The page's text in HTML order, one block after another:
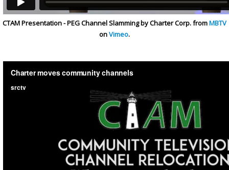
CTAM Presentation - PEG Channel Slamming by Charter Corp. fromMBTV
onVimeo.